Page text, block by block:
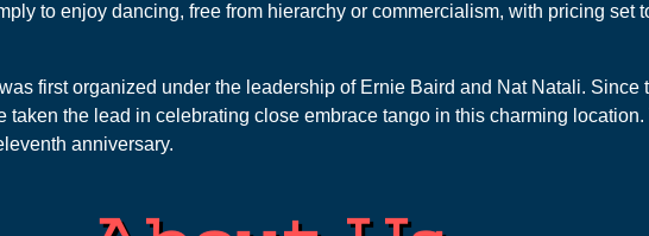
to enjoy dancing, free from hierarchy or commercialism, with pricing set
first organized under the leadership of Ernie Baird and Nat Natali. Since
taken the lead in celebrating close embrace tango in this charming location.
anniversary.